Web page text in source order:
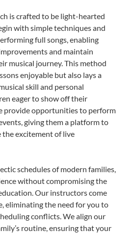
is crafted to be light-hearted
with simple techniques and
full songs, enabling
and maintain
musical journey. This method
enjoyable but also lays a
skill and personal
eager to show off their
provide opportunities to perform
giving them a platform to
the excitement of live
schedules of modern families,
without compromising the
Our instructors come
eliminating the need for you to
conflicts. We align our
routine, ensuring that your